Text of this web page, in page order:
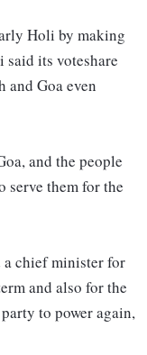
Holi by making
its voteshare
and Goa even
and the people
serve them for the
a chief minister for
and also for the
to power again,